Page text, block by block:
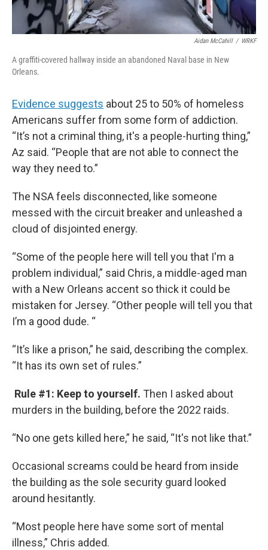
Aidan McCahill / WRKF
A graffiti-covered hallway inside an abandoned Naval base in New
Orleans.
Evidence suggests about 25 to 50% of homeless
Americans suffer from some form of addiction.
“It’s not a criminal thing, it's a people-hurting thing,”
Az said. “People that are not able to connect the
way they need to.”
The NSA feels disconnected, like someone
messed with the circuit breaker and unleashed a
cloud of disjointed energy.
“Some of the people here will tell you that I'm a
problem individual,” said Chris, a middle-aged man
with a New Orleans accent so thick it could be
mistaken for Jersey. “Other people will tell you that
I’m a good dude. “
“It’s like a prison,” he said, describing the complex.
“It has its own set of rules.”
Rule #1: Keep to yourself. Then I asked about
murders in the building, before the 2022 raids.
“No one gets killed here,” he said, “It's not like that.”
Occasional screams could be heard from inside
the building as the sole security guard looked
around hesitantly.
“Most people here have some sort of mental
illness,” Chris added.